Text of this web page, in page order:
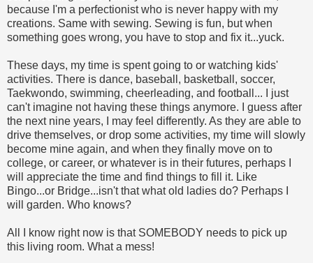
because I'm a perfectionist who is never happy with my
creations. Same with sewing. Sewing is fun, but when
something goes wrong, you have to stop and fix it...yuck.
These days, my time is spent going to or watching kids'
activities. There is dance, baseball, basketball, soccer,
Taekwondo, swimming, cheerleading, and football... I just
can't imagine not having these things anymore. I guess after
the next nine years, I may feel differently. As they are able to
drive themselves, or drop some activities, my time will slowly
become mine again, and when they finally move on to
college, or career, or whatever is in their futures, perhaps I
will appreciate the time and find things to fill it. Like
Bingo...or Bridge...isn't that what old ladies do? Perhaps I
will garden. Who knows?
All I know right now is that SOMEBODY needs to pick up
this living room. What a mess!